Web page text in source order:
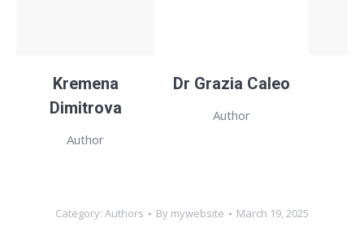
Kremena
Dimitrova
Author
Dr Grazia Caleo
Author
Category: Authors By mywebsite March 19, 2025